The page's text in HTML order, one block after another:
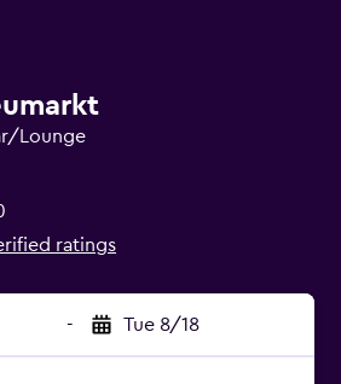
Lounge
ratings
- Tue 8/18